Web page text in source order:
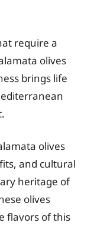
require a
olives
brings life
olives
and cultural
heritage of
olives
flavors of this